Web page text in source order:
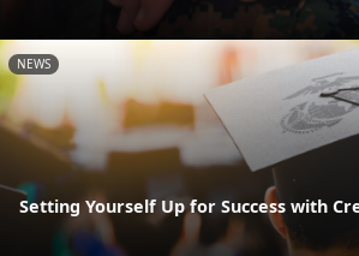
NEWS
Setting Yourself Up for Success with